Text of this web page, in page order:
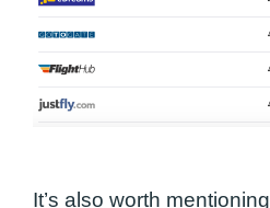
It’s also worth